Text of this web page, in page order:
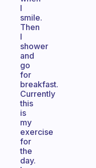
I
smile.
Then
I
shower
and
go
for
breakfast.
Currently
this
is
my
exercise
for
the
day.